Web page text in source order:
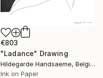
€803
"Ladance" Drawing
Hildegarde Handsaeme, Belgium
Ink on Paper